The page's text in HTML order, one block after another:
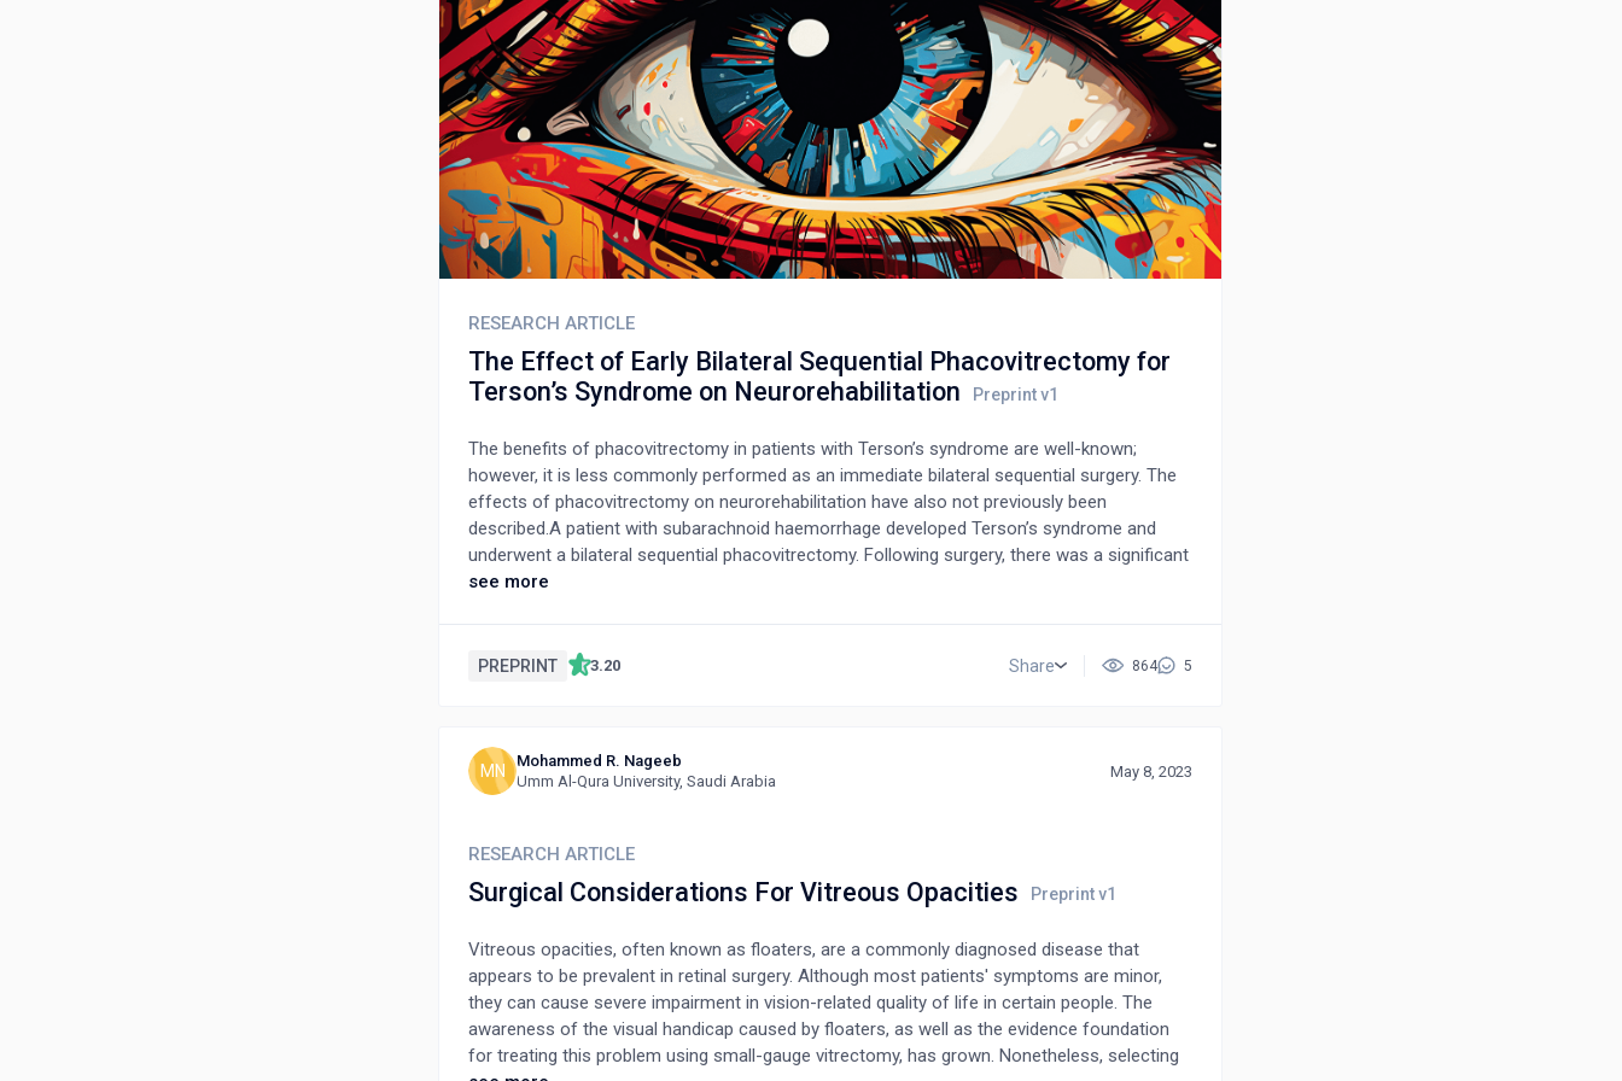
RESEARCH ARTICLE
The Effect of Early Bilateral Sequential Phacovitrectomy for
Terson’s Syndrome on Neurorehabilitation
The benefits of phacovitrectomy in patients with Terson’s syndrome are well-known;
however, it is less commonly performed as an immediate bilateral sequential surgery. The
effects of phacovitrectomy on neurorehabilitation have also not previously been
described.A patient with subarachnoid haemorrhage developed Terson’s syndrome and
underwent a bilateral sequential phacovitrectomy. Following surgery, there was a significant
improvement in cognitive ability due to visual improvement. This case demonstrates that
see more
PREPRINT 3.20 Share 864 5
MN
Mohammed R. Nageeb
Umm Al-Qura University, Saudi Arabia
May 8, 2023
RESEARCH ARTICLE
Surgical Considerations For Vitreous Opacities
Vitreous opacities, often known as floaters, are a commonly diagnosed disease that
appears to be prevalent in retinal surgery. Although most patients' symptoms are minor,
they can cause severe impairment in vision-related quality of life in certain people. The
awareness of the visual handicap caused by floaters, as well as the evidence foundation
for treating this problem using small-gauge vitrectomy, has grown. Nonetheless, selecting